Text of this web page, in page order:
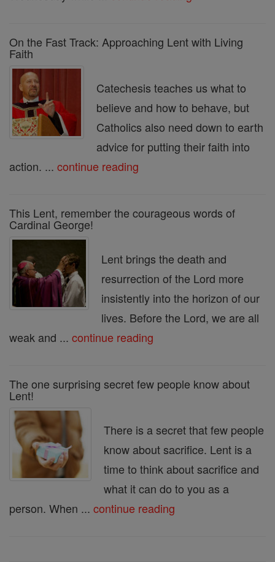
On the Fast Track: Approaching Lent with Living
Faith
Catechesis teaches us what to
believe and how to behave, but
Catholics also need down to earth
advice for putting their faith into
action. ... continue reading
This Lent, remember the courageous words of
Cardinal George!
Lent brings the death and
resurrection of the Lord more
insistently into the horizon of our
lives. Before the Lord, we are all
weak and ... continue reading
The one surprising secret few people know about
Lent!
There is a secret that few people
know about sacrifice. Lent is a
time to think about sacrifice and
what it can do to you as a
person. When ... continue reading